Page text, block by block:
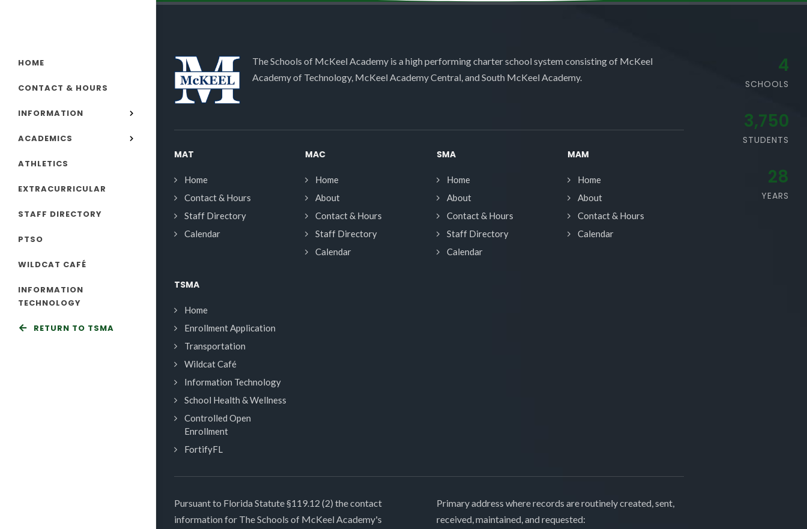
HOME
CONTACT & HOURS
INFORMATION
ACADEMICS
ATHLETICS
EXTRACURRICULAR
STAFF DIRECTORY
PTSO
WILDCAT CAFÉ
INFORMATION
TECHNOLOGY
RETURN TO TSMA
The Schools of McKeel Academy is a high performing charter school system consisting of McKeel
Academy of Technology, McKeel Academy Central, and South McKeel Academy.
MAT
Home
Contact & Hours
Staff Directory
Calendar
MAC
Home
About
Contact & Hours
Staff Directory
Calendar
SMA
Home
About
Contact & Hours
Staff Directory
Calendar
MAM
Home
About
Contact & Hours
Calendar
TSMA
Home
Enrollment Application
Transportation
Wildcat Café
Information Technology
School Health & Wellness
Controlled Open
Enrollment
FortifyFL
Pursuant to Florida Statute §119.12 (2) the contact
information for The Schools of McKeel Academy's
Primary address where records are routinely created, sent,
received, maintained, and requested:
4
SCHOOLS
3,750
STUDENTS
28
YEARS